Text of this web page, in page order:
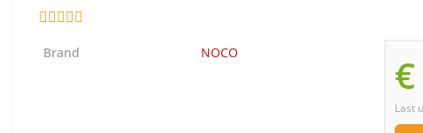
Last
Brand NOCO